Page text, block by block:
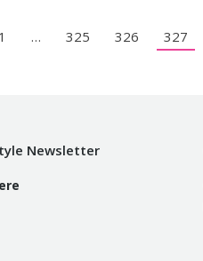
1 … 325 326 327
Newsletter